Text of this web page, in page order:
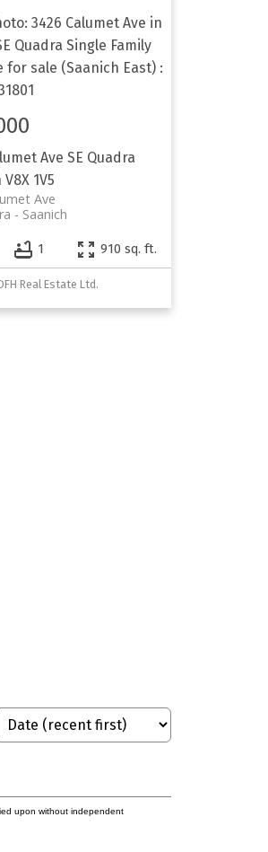
AveSE Quadra
V8X 1V5
Ave
Saanich
1 910 sq. ft.
Real Estate Ltd.
upon without independent